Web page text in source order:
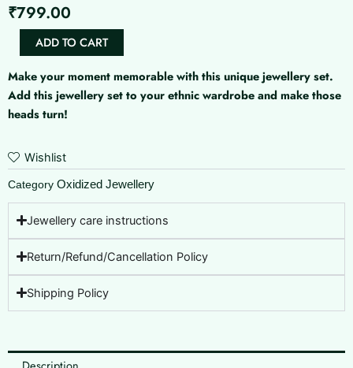
₹799.00
GunghrooADD TO CART
Make your moment memorable with this unique jewellery set.
Add this jewellery set to your ethnic wardrobe and make those
heads turn!
Wishlist
Category Oxidized Jewellery
Jewellery care instructions
Return/Refund/Cancellation Policy
Shipping Policy